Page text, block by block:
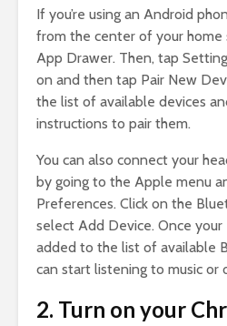
If you’re using an Android
from the center of your
App Drawer. Then, tap
on and then tap Pair New
the list of available devices
instructions to pair them.
You can also connect your
by going to the Apple menu
Preferences. Click on the
select Add Device. Once
added to the list of available
can start listening to music or
2. Turn on your